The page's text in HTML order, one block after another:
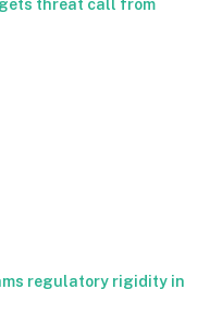
threat call from
regulatory rigidity in